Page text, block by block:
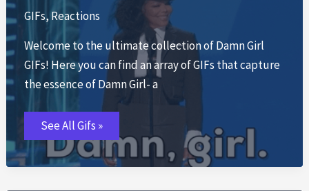
GIFs, Reactions
Welcome to the ultimate collection of Damn Girl
GIFs! Here you can find an array of GIFs that capture
the essence of Damn Girl- a
Damn
Girl
GIFs
See All Gifs »